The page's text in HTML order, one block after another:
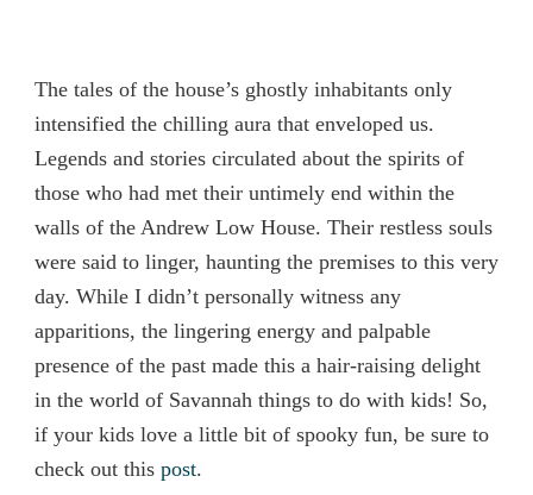
The tales of the house’s ghostly inhabitants only
intensified the chilling aura that enveloped us.
Legends and stories circulated about the spirits of
those who had met their untimely end within the
walls of the Andrew Low House. Their restless souls
were said to linger, haunting the premises to this very
day. While I didn’t personally witness any
apparitions, the lingering energy and palpable
presence of the past made this a hair-raising delight
in the world of Savannah things to do with kids! So,
if your kids love a little bit of spooky fun, be sure to
check out this post.